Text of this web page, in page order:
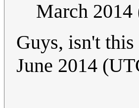
March
Guys, isn't
June 2014